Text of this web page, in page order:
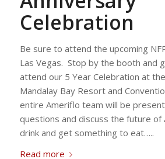
Celebration
Be sure to attend the upcoming
Las Vegas. Stop by the booth and
attend our 5 Year Celebration at
Mandalay Bay Resort and
entire Ameriflo team will be
questions and discuss the future of
drink and get something to eat…..
Read more